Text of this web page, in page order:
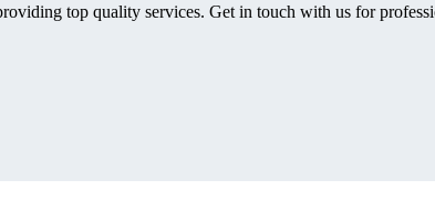
top quality services. Get in touch with us for